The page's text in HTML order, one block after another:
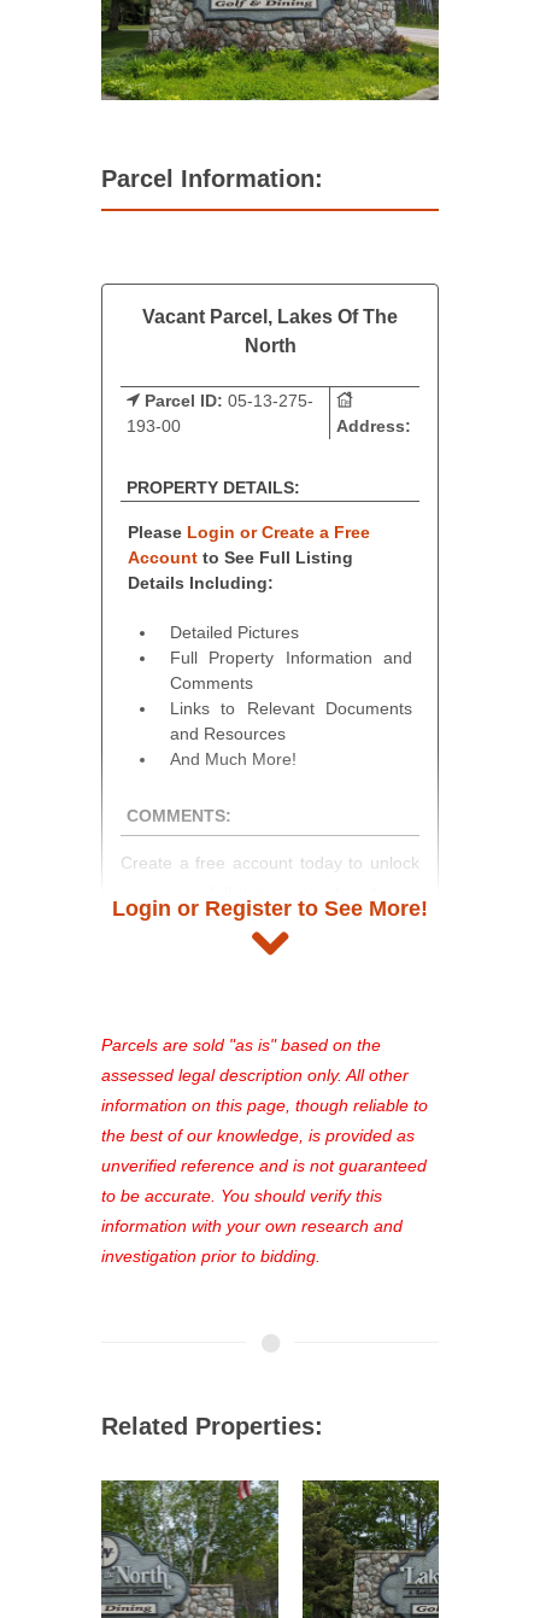
Parcel Information:
Vacant Parcel, Lakes Of The
North
Parcel ID: 05-13-275-
193-00
Address:
PROPERTY DETAILS:
Please Login or Create a Free
Account to See Full Listing
Details Including:
Detailed Pictures
Full Property Information and
Comments
Links to Relevant Documents
and Resources
And Much More!
COMMENTS:
Create a free account today to unlock
and auction information. Registration
takes just minutes and gives you
see comprehensive listings, track your
favorites, and much more Don't miss
out—register now and find the perfect
property for you!
Login or Register to See More!
Parcels are sold "as is" based on the
assessed legal description only. All other
information on this page, though reliable to
the best of our knowledge, is provided as
unverified reference and is not guaranteed
to be accurate. You should verify this
information with your own research and
investigation prior to bidding.
Related Properties: